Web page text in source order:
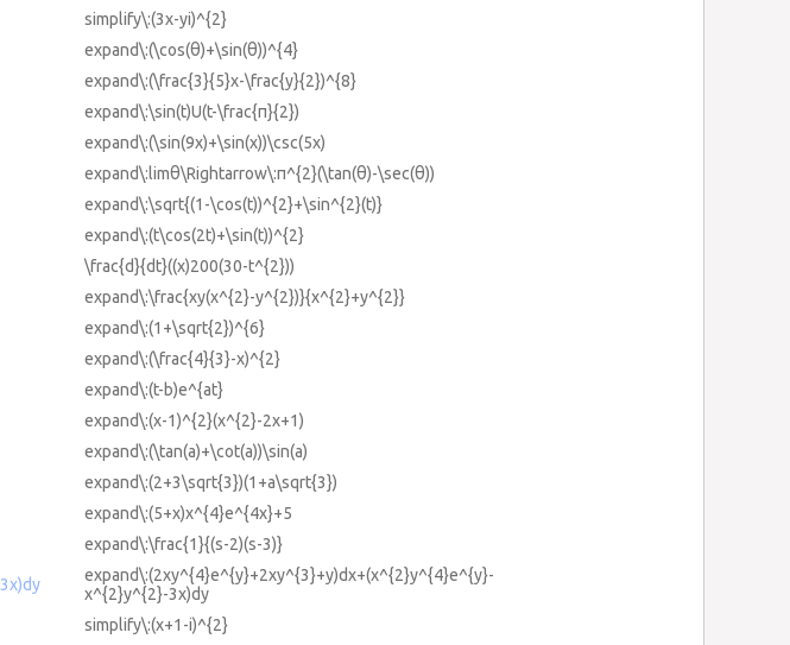
simplify\:(3x-yi)^{2}
expand\:(\cos(θ)+\sin(θ))^{4}
expand\:(\frac{3}{5}x-\frac{y}{2})^{8}
expand\:\sin(t)U(t-\frac{π}{2})
expand\:(\sin(9x)+\sin(x))\csc(5x)
expand\:limθ\Rightarrow\:π^{2}(\tan(θ)-\sec(θ))
expand\:\sqrt{(1-\cos(t))^{2}+\sin^{2}(t)}
expand\:(t\cos(2t)+\sin(t))^{2}
\frac{d}{dt}((x)200(30-t^{2}))
expand\:\frac{xy(x^{2}-y^{2})}{x^{2}+y^{2}}
expand\:(1+\sqrt{2})^{6}
expand\:(\frac{4}{3}-x)^{2}
expand\:(t-b)e^{at}
expand\:(x-1)^{2}(x^{2}-2x+1)
expand\:(\tan(a)+\cot(a))\sin(a)
expand\:(2+3\sqrt{3})(1+a\sqrt{3})
expand\:(5+x)x^{4}e^{4x}+5
expand\:\frac{1}{(s-2)(s-3)}
expand\:(2xy^{4}e^{y}+2xy^{3}+y)dx+(x^{2}y^{4}e^{y}-
x^{2}y^{2}-3x)dy
simplify\:(x+1-i)^{2}